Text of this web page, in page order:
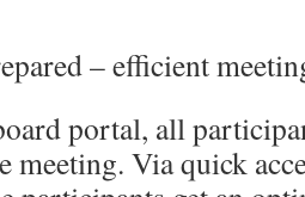
– efficient
portal, all
meeting. Via quick